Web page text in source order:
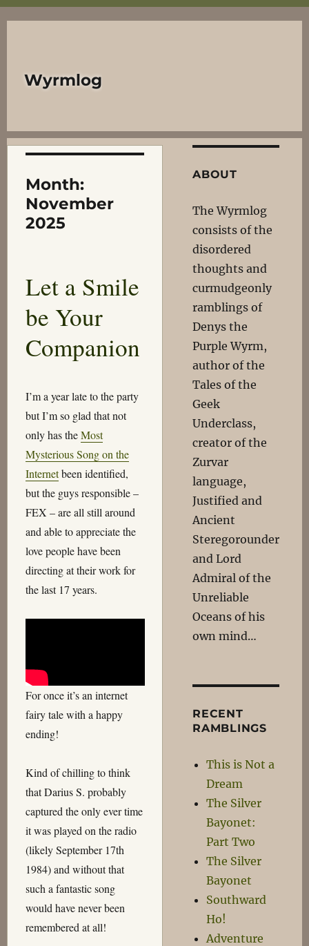
Wyrmlog
Month:
November
2025
Let a Smile
be Your
Companion
I’m a year late to the party
but I’m so glad that not
only has theMost
Mysterious Song on the
Internetbeen identified,
but the guys responsible –
FEX – are all still around
and able to appreciate the
love people have been
directing at their work for
the last 17 years.
For once it’s an internet
fairy tale with a happy
ending!
Kind of chilling to think
that Darius S. probably
captured the only ever time
it was played on the radio
(likely September 17th
1984) and without that
such a fantastic song
would have never been
remembered at all!
ABOUT
The Wyrmlog
consists of the
disordered
thoughts and
curmudgeonly
ramblings of
Denys the
Purple Wyrm,
author of the
Tales of the
Geek
Underclass,
creator of the
Zurvar
language,
Justified and
Ancient
Steregorounder
and Lord
Admiral of the
Unreliable
Oceans of his
own mind…
RECENT
RAMBLINGS
This is Not a
Dream
The Silver
Bayonet:
Part Two
The Silver
Bayonet
Southward
Ho!
Adventure